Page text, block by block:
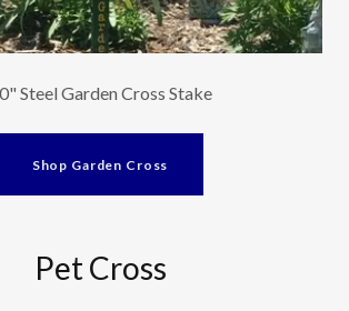
Steel Garden Cross Stake
Shop Garden Cross
Pet Cross